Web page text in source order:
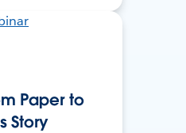
Paper to
Story